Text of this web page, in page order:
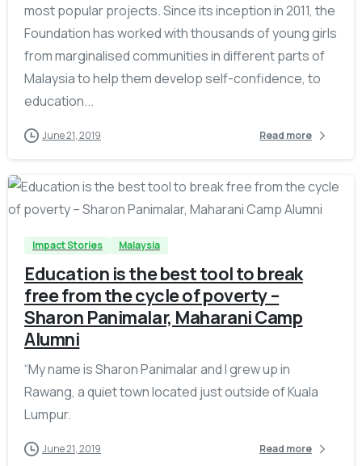
most popular projects. Since its inception in 2011, the
Foundation has worked with thousands of young girls
from marginalised communities in different parts of
Malaysia to help them develop self-confidence, to
education...
June 21, 2019 Read more
-
Impact Stories Malaysia
Education is the best tool to break
free from the cycle of poverty –
Sharon Panimalar, Maharani Camp
Alumni
“My name is Sharon Panimalar and I grew up in
Rawang, a quiet town located just outside of Kuala
Lumpur.
June 21, 2019 Read more